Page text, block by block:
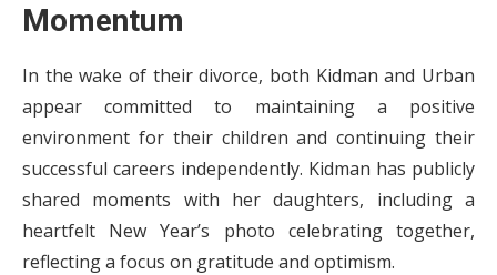
Momentum
In the wake of their divorce, both Kidman and Urban
appear committed to maintaining a positive
environment for their children and continuing their
successful careers independently. Kidman has publicly
shared moments with her daughters, including a
heartfelt New Year’s photo celebrating together,
reflecting a focus on gratitude and optimism.